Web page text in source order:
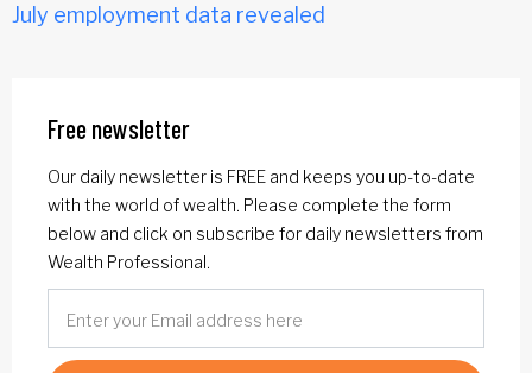
July employment data revealed
Free newsletter
Our daily newsletter is FREE and keeps you up-to-date
with the world of wealth. Please complete the form
below and click on subscribe for daily newsletters from
Wealth Professional.